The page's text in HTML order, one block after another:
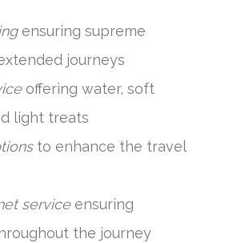
ensuring supreme
journeys
offering water, soft
light treats
to enhance the travel
serviceensuring
the journey